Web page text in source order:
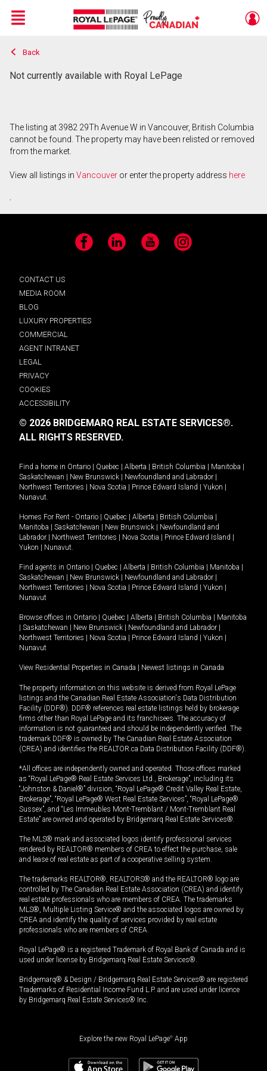
Live
En Direct
Menu
Back
Not currently available with Royal LePage
The listing at 3982 29Th Avenue W in Vancouver, British Columbia
cannot be found. The property may have been relisted or removed
from the market.
View all listings in Vancouver or enter the property address here
.
Facebook LinkedIn YouTube Instagram
CONTACT US
MEDIA ROOM
BLOG
LUXURY PROPERTIES
COMMERCIAL
AGENT INTRANET
LEGAL
PRIVACY
COOKIES
ACCESSIBILITY
© 2026 BRIDGEMARQ REAL ESTATE SERVICES®.
ALL RIGHTS RESERVED.
Find a home in Ontario Quebec Alberta British Columbia Manitoba
Saskatchewan
New Brunswick Newfoundland and Labrador
Northwest Territories
Nova Scotia Prince Edward Island Yukon
Nunavut.
Homes For Rent - Ontario Quebec Alberta British Columbia
Manitoba
Saskatchewan New Brunswick
Newfoundland and
Labrador
Northwest Territories Nova Scotia Prince Edward Island
Yukon
Nunavut.
Find agents in Ontario Quebec Alberta British Columbia Manitoba
Saskatchewan
New Brunswick Newfoundland and Labrador
Northwest Territories
Nova Scotia Prince Edward Island Yukon
Nunavut
Browse offices in Ontario Quebec Alberta British Columbia
Manitoba
Saskatchewan New Brunswick Newfoundland and Labrador
Northwest Territories
Nova Scotia Prince Edward Island Yukon
Nunavut
View Residential Properties in Canada Newest listings in Canada
The property information on this website is derived from Royal LePage
listings and the Canadian Real Estate Association's Data Distribution
Facility (DDF®). DDF® references real estate listings held by brokerage
firms other than Royal LePage and its franchisees. The accuracy of
information is not guaranteed and should be independently verified. The
trademark DDF® is owned by The Canadian Real Estate Association
(CREA) and identifies the REALTOR.ca Data Distribution Facility (DDF®).
*All offices are independently owned and operated. Those offices marked
as “Royal LePage® Real Estate Services Ltd., Brokerage”, including its
“Johnston & Daniel®” division, “Royal LePage® Credit Valley Real Estate,
Brokerage”, “Royal LePage® West Real Estate Services”, “Royal LePage®
Sussex”, and “Les Immeubles Mont-Tremblant / Mont-Tremblant Real
Estate” are owned and operated by Bridgemarq Real Estate Services®.
The MLS® mark and associated logos identify professional services
rendered by REALTOR® members of CREA to effect the purchase, sale
and lease of real estate as part of a cooperative selling system.
The trademarks REALTOR®, REALTORS® and the REALTOR® logo are
controlled by The Canadian Real Estate Association (CREA) and identify
real estate professionals who are members of CREA. The trademarks
MLS®, Multiple Listing Service® and the associated logos are owned by
CREA and identify the quality of services provided by real estate
professionals who are members of CREA.
Royal LePage® is a registered Trademark of Royal Bank of Canada and is
used under license by Bridgemarq Real Estate Services®.
Bridgemarq® & Design / Bridgemarq Real Estate Services® are registered
Trademarks of Residential Income Fund L.P. and are used under licence
by Bridgemarq Real Estate Services® Inc.
Explore the new Royal LePage® App